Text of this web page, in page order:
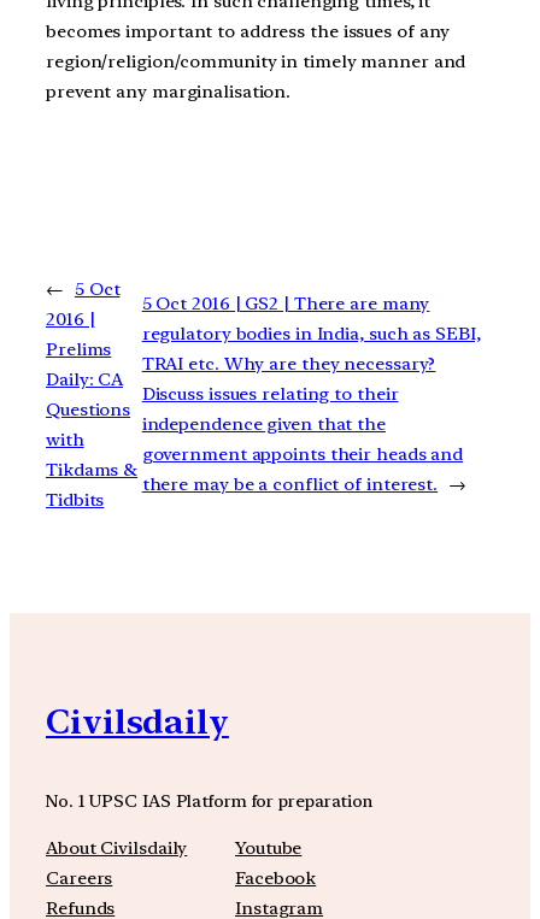
becomes important to address the issues of any
region/religion/community in timely manner and
prevent any marginalisation.
←
5 Oct
2016 |
Prelims
Daily: CA
Questions
with
Tikdams &
Tidbits
5 Oct 2016 | GS2 | There are many
regulatory bodies in India, such as SEBI,
TRAI etc. Why are they necessary?
Discuss issues relating to their
independence given that the
government appoints their heads and
there may be a conflict of interest.
→
Civilsdaily
No. 1 UPSC IAS Platform for preparation
About Civilsdaily
Careers
Refunds
Youtube
Facebook
Instagram